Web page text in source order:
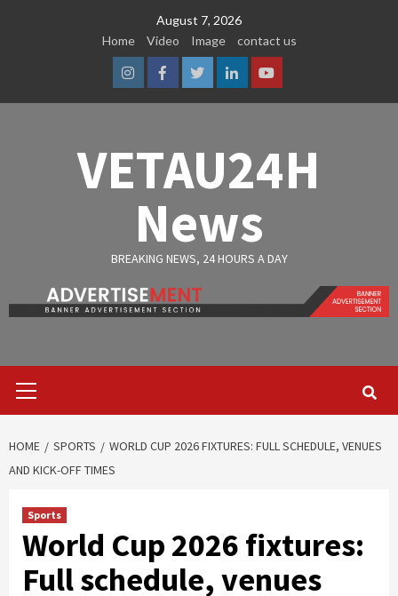
August 7, 2026
Home
Video Image contact us
InstagramFacebook
TwitterLinkedinYoutube
VETAU24H
News
BREAKING NEWS, 24 HOURS A DAY
Menu
HOME SPORTS
WORLD CUP 2026 FIXTURES: FULL SCHEDULE, VENUES
AND KICK-OFF TIMES
Sports
World Cup 2026 fixtures:
Full schedule, venues